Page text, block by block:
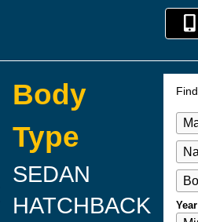
Body
Type
SEDAN
HATCHBACK
Year